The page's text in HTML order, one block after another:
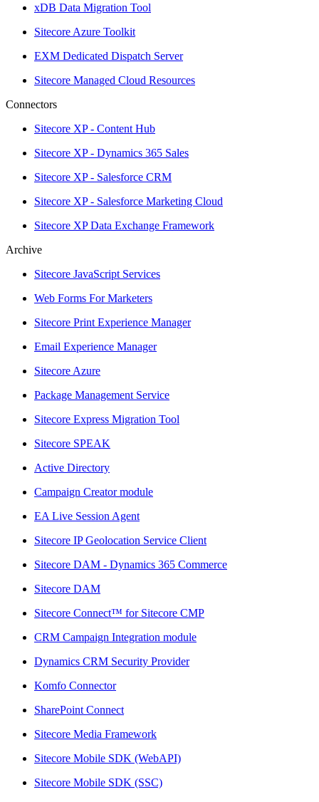
xDB Data Migration Tool
Sitecore Azure Toolkit
EXM Dedicated Dispatch Server
Sitecore Managed Cloud Resources
Connectors
Sitecore XP - Content Hub
Sitecore XP - Dynamics 365 Sales
Sitecore XP - Salesforce CRM
Sitecore XP - Salesforce Marketing Cloud
Sitecore XP Data Exchange Framework
Archive
Sitecore JavaScript Services
Web Forms For Marketers
Sitecore Print Experience Manager
Email Experience Manager
Sitecore Azure
Package Management Service
Sitecore Express Migration Tool
Sitecore SPEAK
Active Directory
Campaign Creator module
EA Live Session Agent
Sitecore IP Geolocation Service Client
Sitecore DAM - Dynamics 365 Commerce
Sitecore DAM
Sitecore Connect™ for Sitecore CMP
CRM Campaign Integration module
Dynamics CRM Security Provider
Komfo Connector
SharePoint Connect
Sitecore Media Framework
Sitecore Mobile SDK (WebAPI)
Sitecore Mobile SDK (SSC)